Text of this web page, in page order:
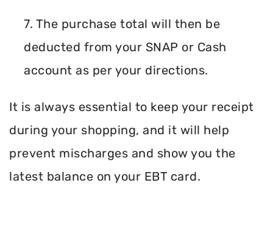
7. The purchase total will then be
deducted from your SNAP or Cash
account as per your directions.
It is always essential to keep your receipt
during your shopping, and it will help
prevent mischarges and show you the
latest balance on your EBT card.